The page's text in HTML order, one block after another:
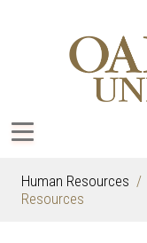
Human Resources
Resources